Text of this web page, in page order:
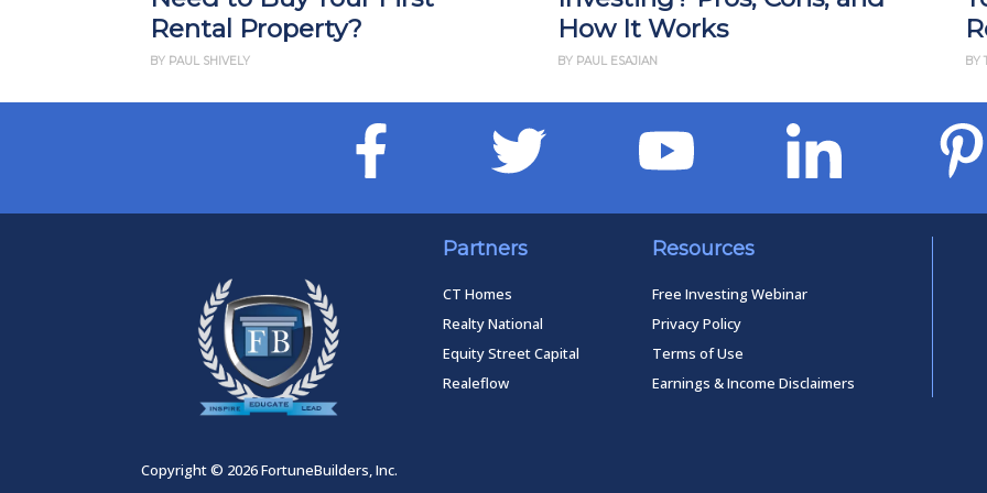
Rental Property?
BY PAUL SHIVELY
How It Works
BY PAUL ESAJIAN BY
Partners
CT Homes
Realty National
Equity Street Capital
Realeflow
Resources
Free Investing Webinar
Privacy Policy
Terms of Use
Earnings & Income Disclaimers
Copyright © 2026 FortuneBuilders, Inc.